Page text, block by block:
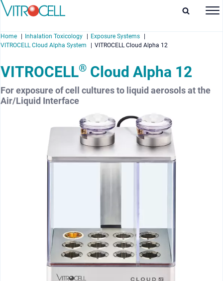
Home Inhalation Toxicology
Exposure Systems
VITROCELL Cloud Alpha System
VITROCELL Cloud Alpha 12
VITROCELL® Cloud Alpha 12
For exposure of cell cultures to liquid aerosols at the
Air/Liquid Interface